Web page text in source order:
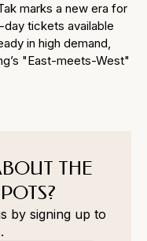
marks a new era for
day tickets available
in high demand,
"East-meets-West"
THE
by signing up to